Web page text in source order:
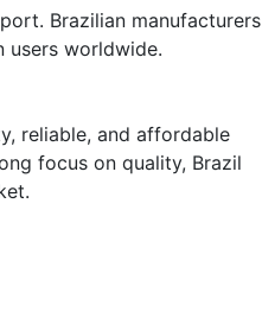
Brazilian manufacturers
users worldwide.
reliable, and affordable
focus on quality, Brazil